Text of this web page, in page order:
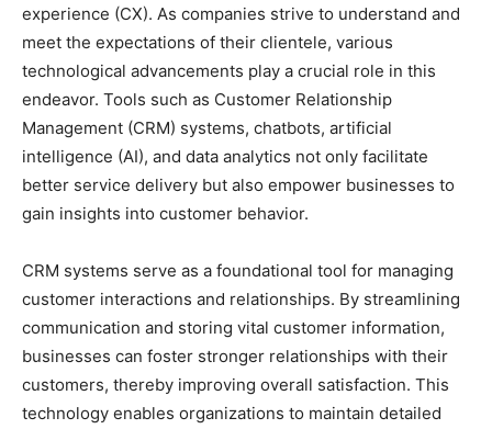
experience (CX). As companies strive to understand and
meet the expectations of their clientele, various
technological advancements play a crucial role in this
endeavor. Tools such as Customer Relationship
Management (CRM) systems, chatbots, artificial
intelligence (AI), and data analytics not only facilitate
better service delivery but also empower businesses to
gain insights into customer behavior.
CRM systems serve as a foundational tool for managing
customer interactions and relationships. By streamlining
communication and storing vital customer information,
businesses can foster stronger relationships with their
customers, thereby improving overall satisfaction. This
technology enables organizations to maintain detailed